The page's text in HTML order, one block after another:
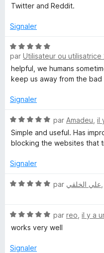
u
5
é
s
r
5
Twitter and Reddit.
Signaler
N
o
t
é
s
r
5
par Utilisateur ou
helpful, we humans
keep us away from the
Signaler
N
o
t
5
u
par Amadeu il
Simple and useful. Has
blocking the websites that
Signaler
N
é
5
u
par علي الخلقي
N
o
é
par reo il y a
works very well
Signaler